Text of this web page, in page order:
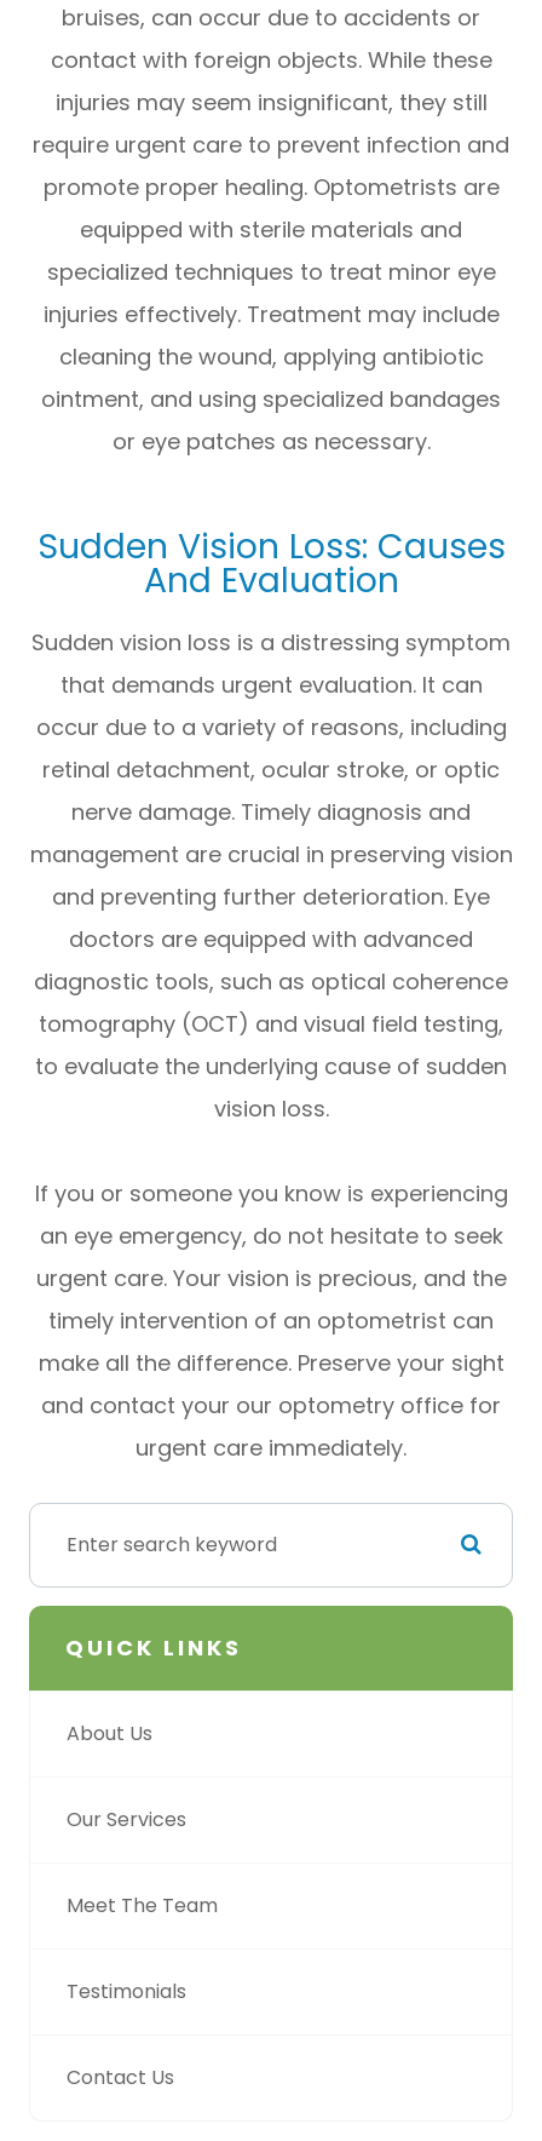
bruises, can occur due to accidents or
contact with foreign objects. While these
injuries may seem insignificant, they still
require urgent care to prevent infection and
promote proper healing. Optometrists are
equipped with sterile materials and
specialized techniques to treat minor eye
injuries effectively. Treatment may include
cleaning the wound, applying antibiotic
ointment, and using specialized bandages
or eye patches as necessary.
Sudden Vision Loss: Causes
And Evaluation
Sudden vision loss is a distressing symptom
that demands urgent evaluation. It can
occur due to a variety of reasons, including
retinal detachment, ocular stroke, or optic
nerve damage. Timely diagnosis and
management are crucial in preserving vision
and preventing further deterioration. Eye
doctors are equipped with advanced
diagnostic tools, such as optical coherence
tomography (OCT) and visual field testing,
to evaluate the underlying cause of sudden
vision loss.
If you or someone you know is experiencing
an eye emergency, do not hesitate to seek
urgent care. Your vision is precious, and the
timely intervention of an optometrist can
make all the difference. Preserve your sight
and contact your our optometry office for
urgent care immediately.
QUICK LINKS
About Us
Our Services
Meet The Team
Testimonials
Contact Us